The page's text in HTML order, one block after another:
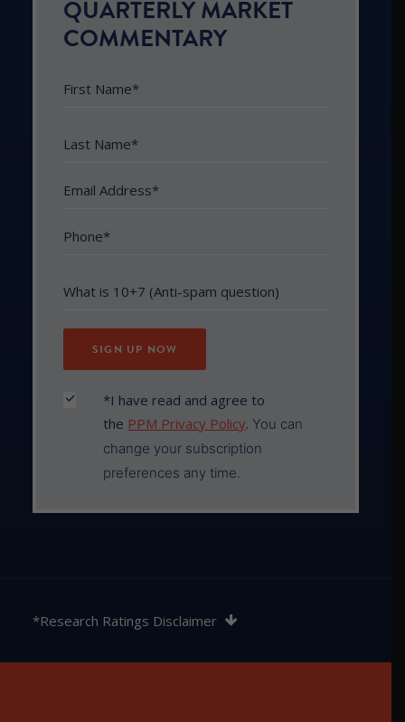
QUARTERLY MARKET
COMMENTARY
*I have read and agree to
the PPM Privacy Policy. You can
change your subscription
preferences any time.
421913. SQM Research is an investment research
*Research Ratings Disclaimer